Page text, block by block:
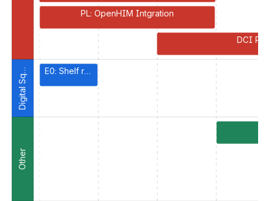
D
i
g
i
t
a
l
S
q
u
a
r
e
Other
PL: OpenHIM Intgration
DCI
E0: Shelf readiness